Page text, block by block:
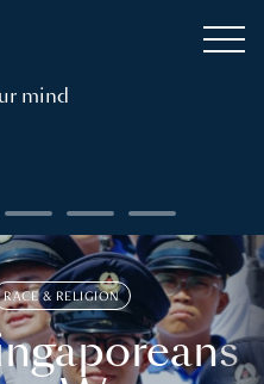
mind
RACE & RELIGION